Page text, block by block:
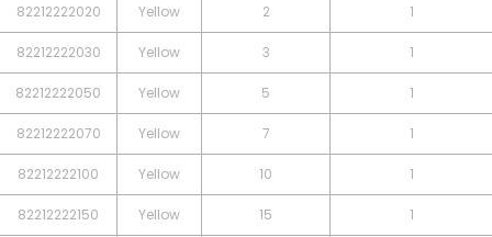
82212222020 Yellow 2 1
82212222030 Yellow 3 1
82212222050 Yellow 5 1
82212222070 Yellow 7 1
82212222100 Yellow 10 1
82212222150 Yellow 15 1